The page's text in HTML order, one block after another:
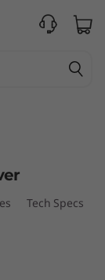
Tech Specs